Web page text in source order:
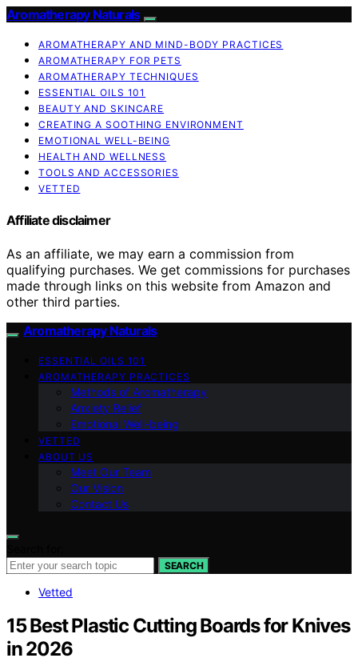
Aromatherapy Naturals
AROMATHERAPY AND MIND-BODY PRACTICES
AROMATHERAPY FOR PETS
AROMATHERAPY TECHNIQUES
ESSENTIAL OILS 101
BEAUTY AND SKINCARE
CREATING A SOOTHING ENVIRONMENT
EMOTIONAL WELL-BEING
HEALTH AND WELLNESS
TOOLS AND ACCESSORIES
VETTED
Affiliate disclaimer
As an affiliate, we may earn a commission from
qualifying purchases. We get commissions for purchases
made through links on this website from Amazon and
other third parties.
Aromatherapy Naturals
ESSENTIAL OILS 101
AROMATHERAPY PRACTICES
Methods of Aromatherapy
Anxiety Relief
Emotional Well-being
VETTED
ABOUT US
Meet Our Team
Our Vision
Contact Us
SEARCH
Vetted
15 Best Plastic Cutting Boards for Knives
in 2026